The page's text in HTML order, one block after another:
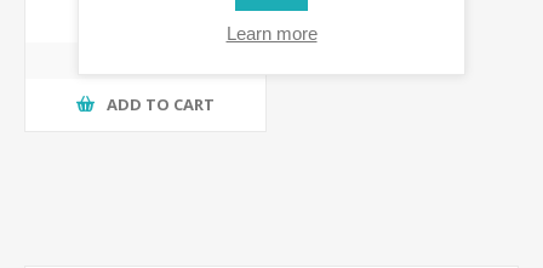
ADD TO CART
Learn more